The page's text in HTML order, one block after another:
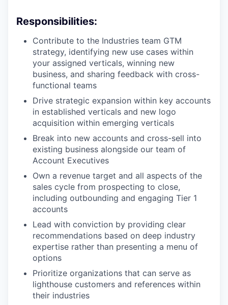
Responsibilities:
Contribute to the Industries team GTM
strategy, identifying new use cases within
your assigned verticals, winning new
business, and sharing feedback with cross-
functional teams
Drive strategic expansion within key accounts
in established verticals and new logo
acquisition within emerging verticals
Break into new accounts and cross-sell into
existing business alongside our team of
Account Executives
Own a revenue target and all aspects of the
sales cycle from prospecting to close,
including outbounding and engaging Tier 1
accounts
Lead with conviction by providing clear
recommendations based on deep industry
expertise rather than presenting a menu of
options
Prioritize organizations that can serve as
lighthouse customers and references within
their industries